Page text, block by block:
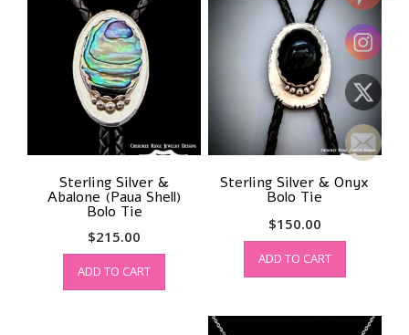
Sterling Silver &
Abalone (Paua Shell)
Bolo Tie
$215.00
ADD TO CART
Sterling Silver & Onyx
Bolo Tie
$150.00
ADD TO CART